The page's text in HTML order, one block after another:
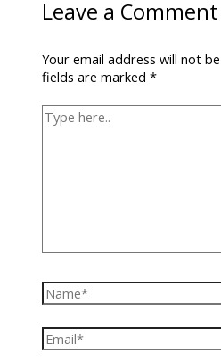
Leave a Comment
Your email address will not
fields are marked*
Type
here..
Name*
Email*